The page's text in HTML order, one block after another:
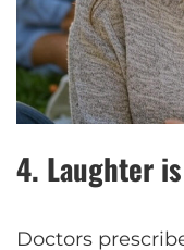
4. Laughter
Doctors